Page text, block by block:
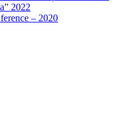
2022
– 2020